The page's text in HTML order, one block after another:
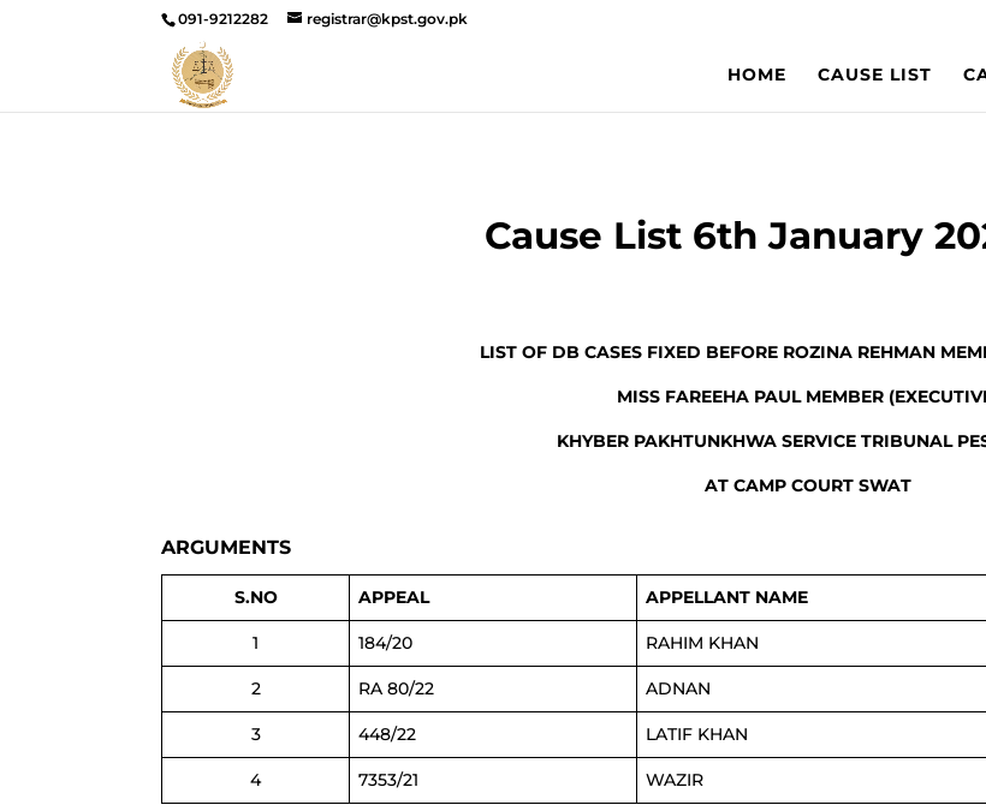
091-9212282 registrar@kpst.gov.pk
HOME CAUSE LIST
Cause List 6th January
LIST OF DB CASES FIXED BEFORE ROZINA REHMAN
MISS FAREEHA PAUL MEMBER
KHYBER PAKHTUNKHWA SERVICE TRIBUNAL
AT CAMP COURT SWAT
ARGUMENTS
S.NO APPEAL APPELLANT NAME
1 184/20 RAHIM KHAN
2 RA 80/22 ADNAN
3 448/22 LATIF KHAN
4 7353/21 WAZIR